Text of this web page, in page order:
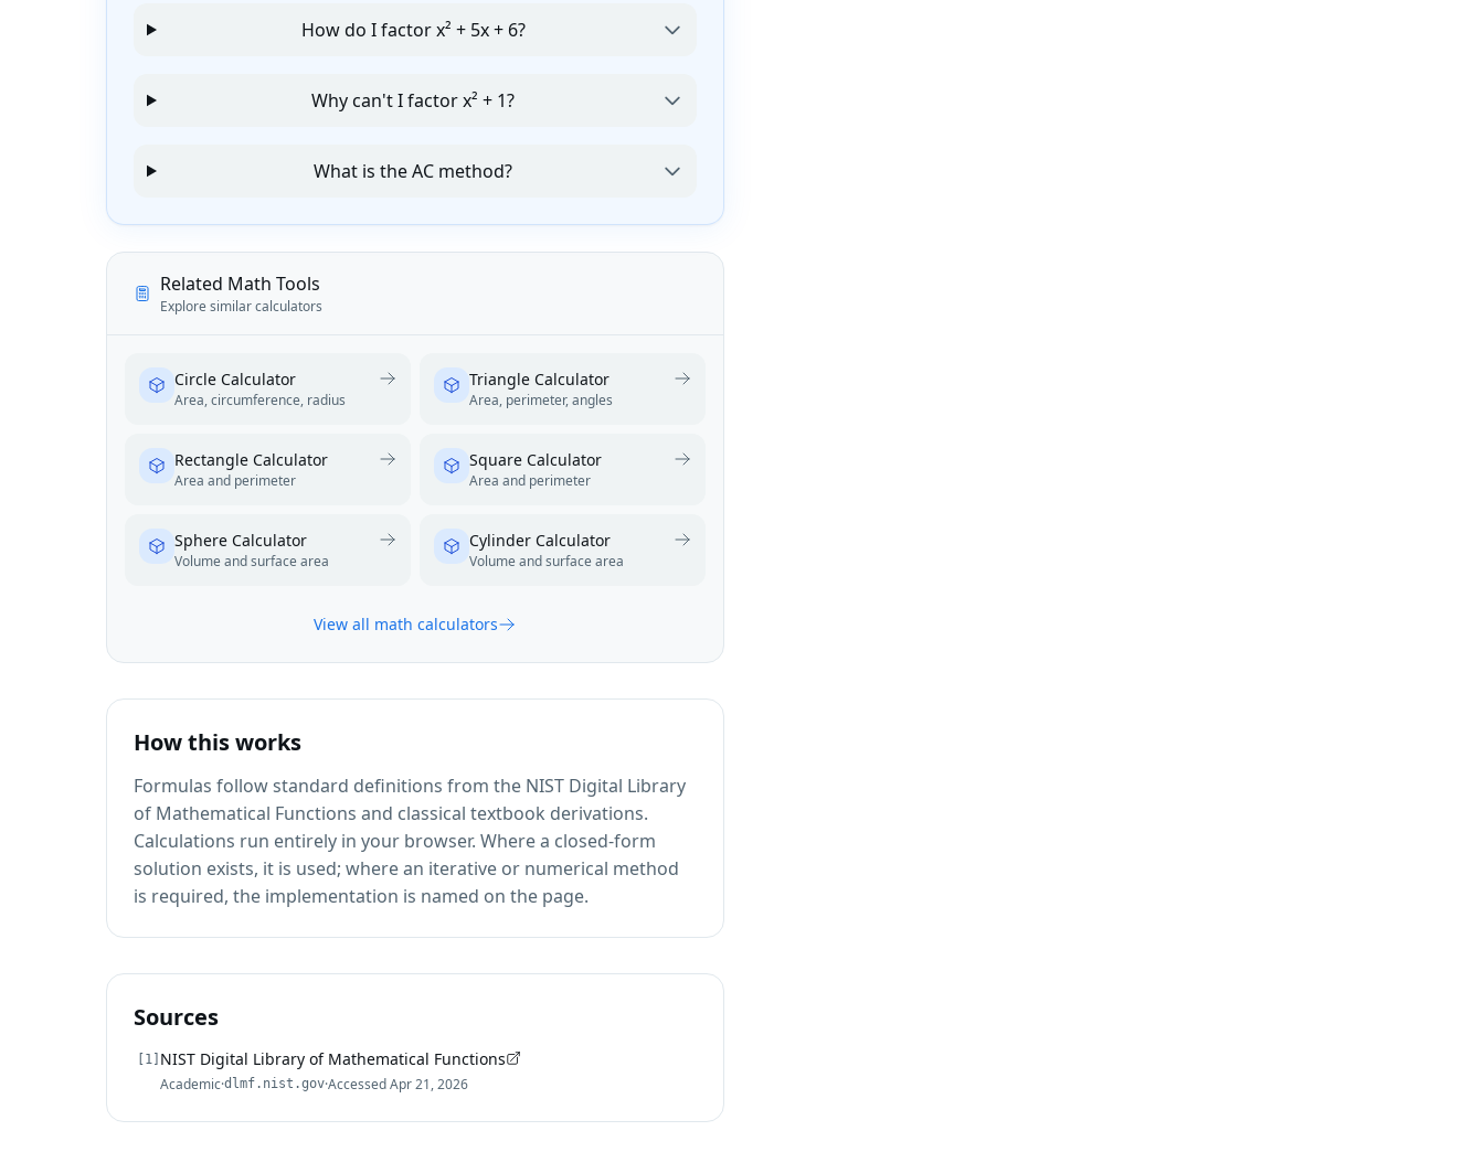
How do I factor x² + 5x + 6?
Why can't I factor x² + 1?
What is the AC method?
Related Math Tools
Explore similar calculators
Circle Calculator
Area, circumference, radius
Triangle Calculator
Area, perimeter, angles
Rectangle Calculator
Area and perimeter
Square Calculator
Area and perimeter
Sphere Calculator
Volume and surface area
Cylinder Calculator
Volume and surface area
View all math calculators
How this works
Formulas follow standard definitions from the NIST Digital Library
of Mathematical Functions and classical textbook derivations.
Calculations run entirely in your browser. Where a closed-form
solution exists, it is used; where an iterative or numerical method
is required, the implementation is named on the page.
Sources
1 NIST Digital Library of Mathematical Functions
Academic·dlmf.nist.gov·AccessedApr 21, 2026